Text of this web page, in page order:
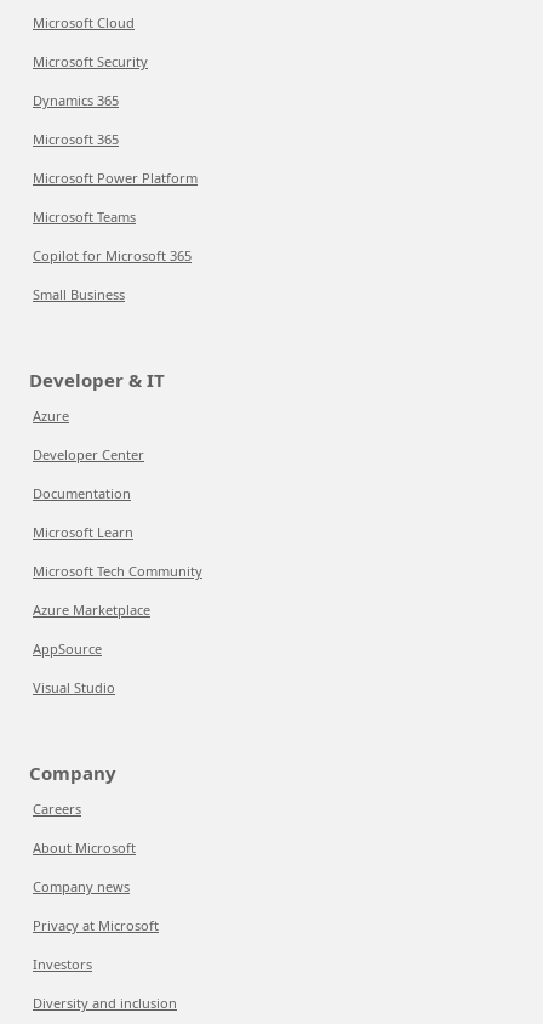
Microsoft Cloud
Microsoft Security
Dynamics 365
Microsoft 365
Microsoft Power Platform
Microsoft Teams
Copilot for Microsoft 365
Small Business
Developer & IT
Azure
Developer Center
Documentation
Microsoft Learn
Microsoft Tech Community
Azure Marketplace
AppSource
Visual Studio
Company
Careers
About Microsoft
Company news
Privacy at Microsoft
Investors
Diversity and inclusion